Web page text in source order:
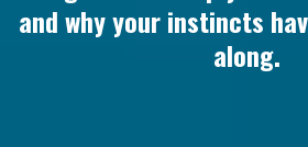
and why your instincts
along.